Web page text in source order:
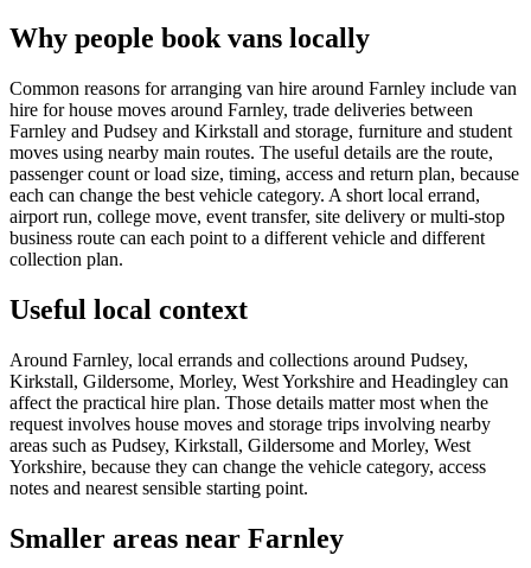
Why people book vans locally
Common reasons for arranging van hire around Farnley include van
hire for house moves around Farnley, trade deliveries between
Farnley and Pudsey and Kirkstall and storage, furniture and student
moves using nearby main routes. The useful details are the route,
passenger count or load size, timing, access and return plan, because
each can change the best vehicle category. A short local errand,
airport run, college move, event transfer, site delivery or multi-stop
business route can each point to a different vehicle and different
collection plan.
Useful local context
Around Farnley, local errands and collections around Pudsey,
Kirkstall, Gildersome, Morley, West Yorkshire and Headingley can
affect the practical hire plan. Those details matter most when the
request involves house moves and storage trips involving nearby
areas such as Pudsey, Kirkstall, Gildersome and Morley, West
Yorkshire, because they can change the vehicle category, access
notes and nearest sensible starting point.
Smaller areas near Farnley